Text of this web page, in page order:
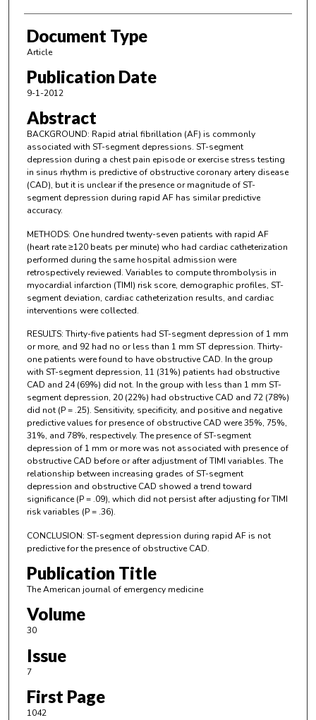
Document Type
Article
Publication Date
9-1-2012
Abstract
BACKGROUND: Rapid atrial fibrillation (AF) is commonly
associated with ST-segment depressions. ST-segment
depression during a chest pain episode or exercise stress testing
in sinus rhythm is predictive of obstructive coronary artery disease
(CAD), but it is unclear if the presence or magnitude of ST-
segment depression during rapid AF has similar predictive
accuracy.
METHODS: One hundred twenty-seven patients with rapid AF
(heart rate ≥120 beats per minute) who had cardiac catheterization
performed during the same hospital admission were
retrospectively reviewed. Variables to compute thrombolysis in
myocardial infarction (TIMI) risk score, demographic profiles, ST-
segment deviation, cardiac catheterization results, and cardiac
interventions were collected.
RESULTS: Thirty-five patients had ST-segment depression of 1 mm
or more, and 92 had no or less than 1 mm ST depression. Thirty-
one patients were found to have obstructive CAD. In the group
with ST-segment depression, 11 (31%) patients had obstructive
CAD and 24 (69%) did not. In the group with less than 1 mm ST-
segment depression, 20 (22%) had obstructive CAD and 72 (78%)
did not (P = .25). Sensitivity, specificity, and positive and negative
predictive values for presence of obstructive CAD were 35%, 75%,
31%, and 78%, respectively. The presence of ST-segment
depression of 1 mm or more was not associated with presence of
obstructive CAD before or after adjustment of TIMI variables. The
relationship between increasing grades of ST-segment
depression and obstructive CAD showed a trend toward
significance (P = .09), which did not persist after adjusting for TIMI
risk variables (P = .36).
CONCLUSION: ST-segment depression during rapid AF is not
predictive for the presence of obstructive CAD.
Publication Title
The American journal of emergency medicine
Volume
30
Issue
7
First Page
1042